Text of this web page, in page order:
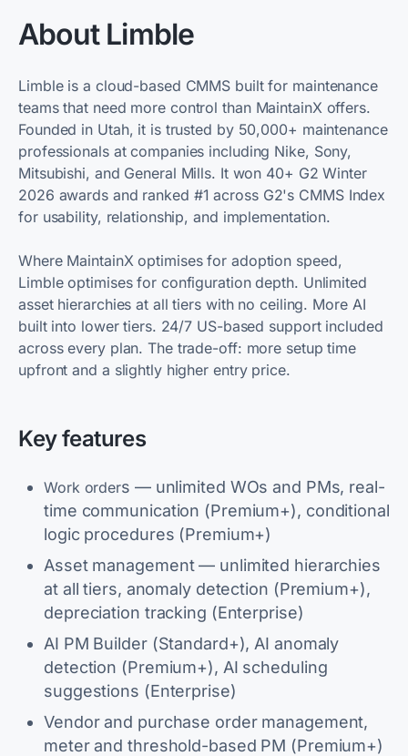
About Limble
Limble is a cloud-based CMMS built for maintenance
teams that need more control than MaintainX offers.
Founded in Utah, it is trusted by 50,000+ maintenance
professionals at companies including Nike, Sony,
Mitsubishi, and General Mills. It won 40+ G2 Winter
2026 awards and ranked #1 across G2's CMMS Index
for usability, relationship, and implementation.
Where MaintainX optimises for adoption speed,
Limble optimises for configuration depth. Unlimited
asset hierarchies at all tiers with no ceiling. More AI
built into lower tiers. 24/7 US-based support included
across every plan. The trade-off: more setup time
upfront and a slightly higher entry price.
Key features
Work orders — unlimited WOs and PMs, real-
time communication (Premium+), conditional
logic procedures (Premium+)
Asset management — unlimited hierarchies
at all tiers, anomaly detection (Premium+),
depreciation tracking (Enterprise)
AI PM Builder (Standard+), AI anomaly
detection (Premium+), AI scheduling
suggestions (Enterprise)
Vendor and purchase order management,
meter and threshold-based PM (Premium+)